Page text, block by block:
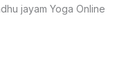
jayam Yoga Online